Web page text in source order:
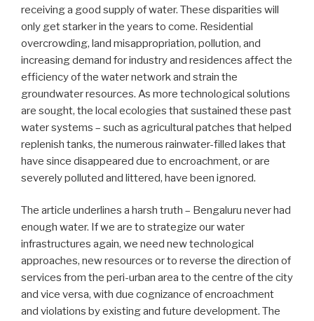
receiving a good supply of water. These disparities will
only get starker in the years to come. Residential
overcrowding, land misappropriation, pollution, and
increasing demand for industry and residences affect the
efficiency of the water network and strain the
groundwater resources. As more technological solutions
are sought, the local ecologies that sustained these past
water systems – such as agricultural patches that helped
replenish tanks, the numerous rainwater-filled lakes that
have since disappeared due to encroachment, or are
severely polluted and littered, have been ignored.
The article underlines a harsh truth – Bengaluru never had
enough water. If we are to strategize our water
infrastructures again, we need new technological
approaches, new resources or to reverse the direction of
services from the peri-urban area to the centre of the city
and vice versa, with due cognizance of encroachment
and violations by existing and future development. The